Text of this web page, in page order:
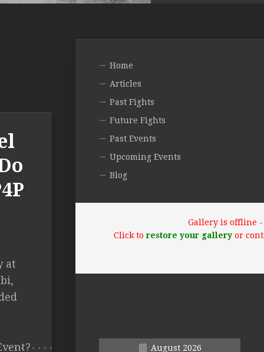
at
Home
Articles
Past Fights
Future Fights
Past Events
Upcoming Events
Blog
Gallery is offline -
Click to restore your galleryor
August 2026